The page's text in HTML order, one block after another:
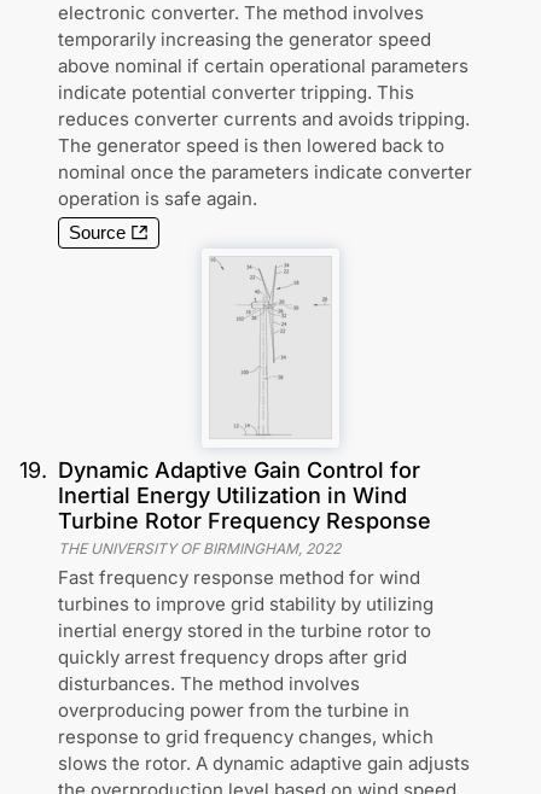
electronic converter. The method involves
temporarily increasing the generator speed
above nominal if certain operational parameters
indicate potential converter tripping. This
reduces converter currents and avoids tripping.
The generator speed is then lowered back to
nominal once the parameters indicate converter
operation is safe again.
Source
19. Dynamic Adaptive Gain Control for
Inertial Energy Utilization in Wind
Turbine Rotor Frequency Response
THE UNIVERSITY OF BIRMINGHAM, 2022
Fast frequency response method for wind
turbines to improve grid stability by utilizing
inertial energy stored in the turbine rotor to
quickly arrest frequency drops after grid
disturbances. The method involves
overproducing power from the turbine in
response to grid frequency changes, which
slows the rotor. A dynamic adaptive gain adjusts